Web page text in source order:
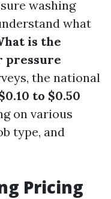
washing
what
is the
pressure
the national
to $0.50
on various
type, and
Pricing